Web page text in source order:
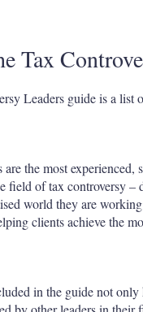
Tax
Leaders guide is a list
the most
field of tax controversy –
world they are
clients achieve the
in the guide not